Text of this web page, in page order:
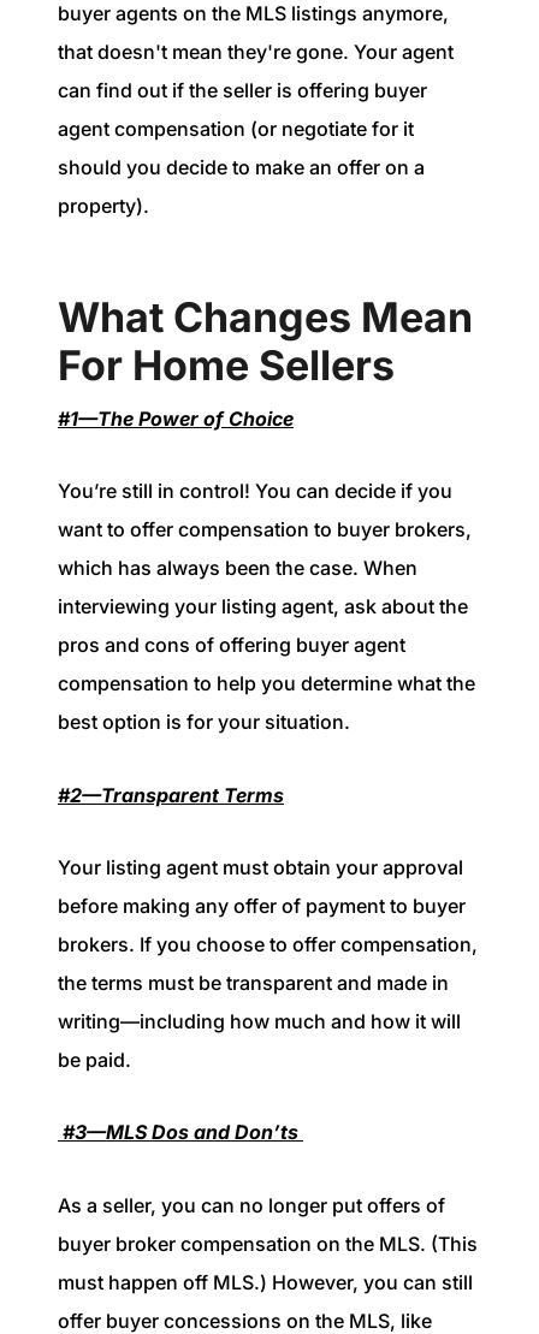
buyer agents on the MLS listings anymore,
that doesn't mean they're gone. Your agent
can find out if the seller is offering buyer
agent compensation (or negotiate for it
should you decide to make an offer on a
property).
What Changes Mean
For Home Sellers
#1—The Power of Choice
You’re still in control! You can decide if you
want to offer compensation to buyer brokers,
which has always been the case. When
interviewing your listing agent, ask about the
pros and cons of offering buyer agent
compensation to help you determine what the
best option is for your situation.
#2—Transparent Terms
Your listing agent must obtain your approval
before making any offer of payment to buyer
brokers. If you choose to offer compensation,
the terms must be transparent and made in
writing—including how much and how it will
be paid.
#3—MLS Dos and Don’ts
As a seller, you can no longer put offers of
buyer broker compensation on the MLS. (This
must happen off MLS.) However, you can still
offer buyer concessions on the MLS, like